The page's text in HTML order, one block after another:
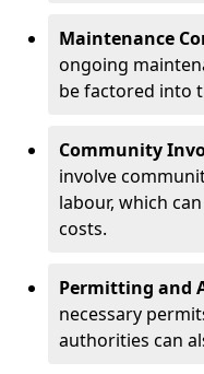
Maintenance
ongoing
be factored into
Community
involve
labour, which
costs.
Permitting and
necessary
authorities can